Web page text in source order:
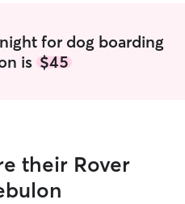
for dog boarding
is $45
their Rover